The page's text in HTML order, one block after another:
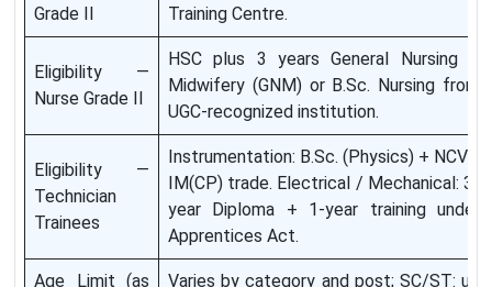
Grade II
Training Centre.
Eligibility —
Nurse Grade II
HSC plus 3 years General Nursing &
Midwifery (GNM) or B.Sc. Nursing from
UGC-recognized institution.
Eligibility —
Technician
Trainees
Instrumentation: B.Sc. (Physics) + NCVT
IM(CP) trade. Electrical / Mechanical: 3-
year Diploma + 1-year training under
Apprentices Act.
Age Limit (as
Varies by category and post; SC/ST: up